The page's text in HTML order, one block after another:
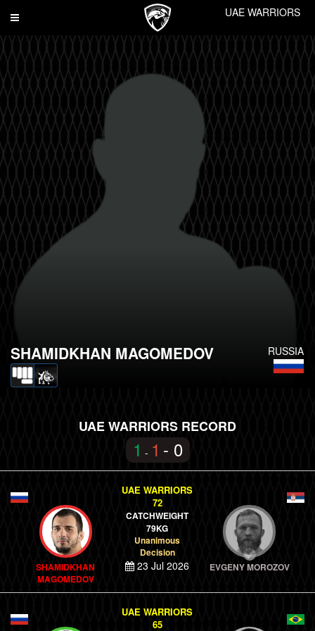
Toggle
UAE WARRIORS
RUSSIA
SHAMIDKHAN MAGOMEDOV
UAE WARRIORS RECORD
1 - 1 - 0
SHAMIDKHAN
MAGOMEDOV
UAE WARRIORS
72
CATCHWEIGHT
79KG
Unanimous
Decision
23 Jul 2026 EVGENY MOROZOV
UAE WARRIORS
65